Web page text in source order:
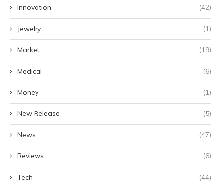
Innovation (42)
Jewelry (1)
Market (19)
Medical (6)
Money (1)
New Release (5)
News (47)
Reviews (6)
Tech (44)